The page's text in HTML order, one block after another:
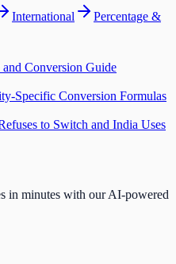
International
Percentage &
Conversion Guide
Specific Conversion Formulas
to Switch and India Uses
in minutes with our AI-powered